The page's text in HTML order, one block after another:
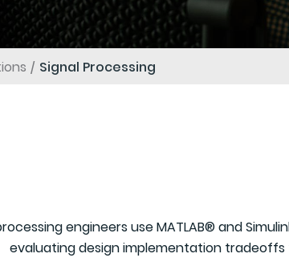
Signal Processing
engineers use MATLAB® and
evaluating design implementation tradeoffs